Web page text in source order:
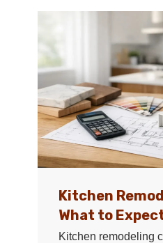
Kitchen
What to
Kitchen remodeling